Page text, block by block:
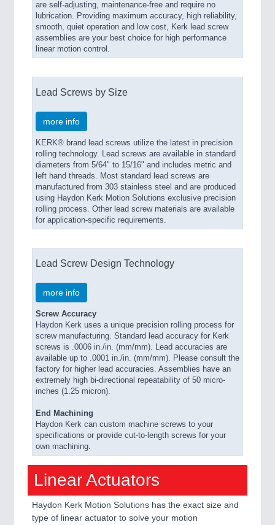
are self-adjusting, maintenance-free and require no
lubrication. Providing maximum accuracy, high reliability,
smooth, quiet operation and low cost, Kerk lead screw
assemblies are your best choice for high performance
linear motion control.
Lead Screws by Size
more info
KERK® brand lead screws utilize the latest in precision
rolling technology. Lead screws are available in standard
diameters from 5/64" to 15/16" and includes metric and
left hand threads. Most standard lead screws are
manufactured from 303 stainless steel and are produced
using Haydon Kerk Motion Solutions exclusive precision
rolling process. Other lead screw materials are available
for application-specific requirements.
Lead Screw Design Technology
more info
Screw Accuracy
Haydon Kerk uses a unique precision rolling process for
screw manufacturing. Standard lead accuracy for Kerk
screws is .0006 in./in. (mm/mm). Lead accuracies are
available up to .0001 in./in. (mm/mm). Please consult the
factory for higher lead accuracies. Assemblies have an
extremely high bi-directional repeatability of 50 micro-
inches (1.25 micron).
End Machining
Haydon Kerk can custom machine screws to your
specifications or provide cut-to-length screws for your
own machining.
Linear Actuators
Haydon Kerk Motion Solutions has the exact size and
type of linear actuator to solve your motion